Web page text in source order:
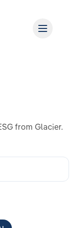
from Glacier.